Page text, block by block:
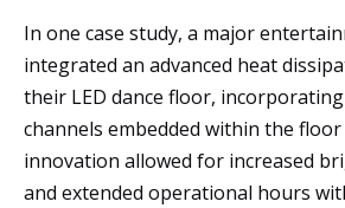
In one case study, a major
integrated an advanced heat
their LED dance floor,
channels embedded within the
innovation allowed for increased
and extended operational hours